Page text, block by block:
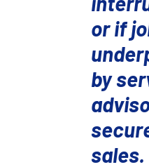
or if
by
sales.